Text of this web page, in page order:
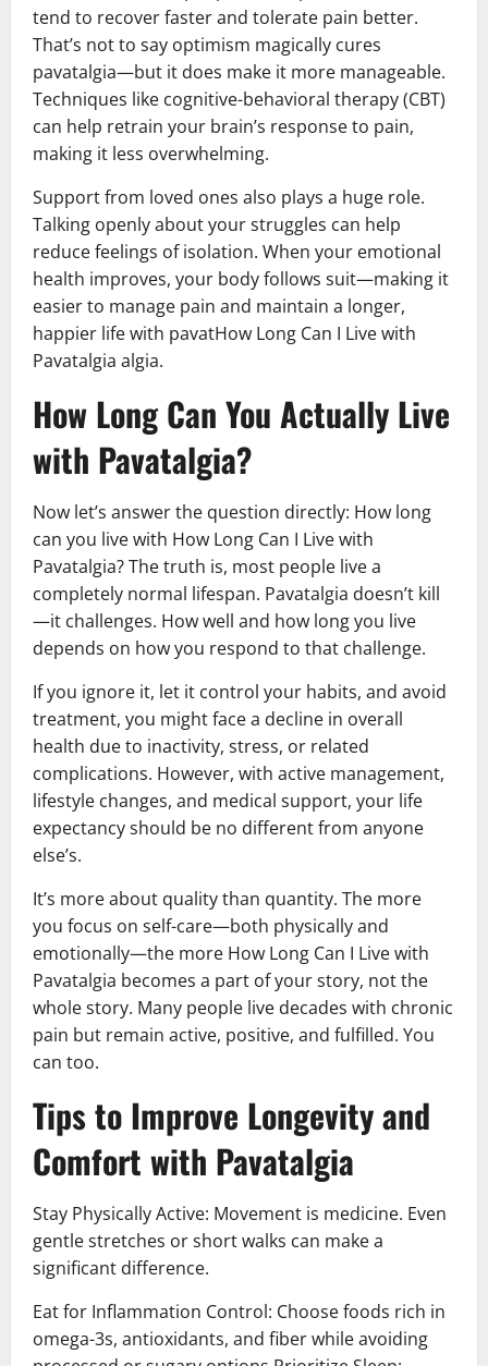
tend to recover faster and tolerate pain better.
That’s not to say optimism magically cures
pavatalgia—but it does make it more manageable.
Techniques like cognitive-behavioral therapy (CBT)
can help retrain your brain’s response to pain,
making it less overwhelming.
Support from loved ones also plays a huge role.
Talking openly about your struggles can help
reduce feelings of isolation. When your emotional
health improves, your body follows suit—making it
easier to manage pain and maintain a longer,
happier life with pavatHow Long Can I Live with
Pavatalgia algia.
How Long Can You Actually Live
with Pavatalgia?
Now let’s answer the question directly: How long
can you live with How Long Can I Live with
Pavatalgia? The truth is, most people live a
completely normal lifespan. Pavatalgia doesn’t kill
—it challenges. How well and how long you live
depends on how you respond to that challenge.
If you ignore it, let it control your habits, and avoid
treatment, you might face a decline in overall
health due to inactivity, stress, or related
complications. However, with active management,
lifestyle changes, and medical support, your life
expectancy should be no different from anyone
else’s.
It’s more about quality than quantity. The more
you focus on self-care—both physically and
emotionally—the more How Long Can I Live with
Pavatalgia becomes a part of your story, not the
whole story. Many people live decades with chronic
pain but remain active, positive, and fulfilled. You
can too.
Tips to Improve Longevity and
Comfort with Pavatalgia
Stay Physically Active: Movement is medicine. Even
gentle stretches or short walks can make a
significant difference.
Eat for Inflammation Control: Choose foods rich in
omega-3s, antioxidants, and fiber while avoiding